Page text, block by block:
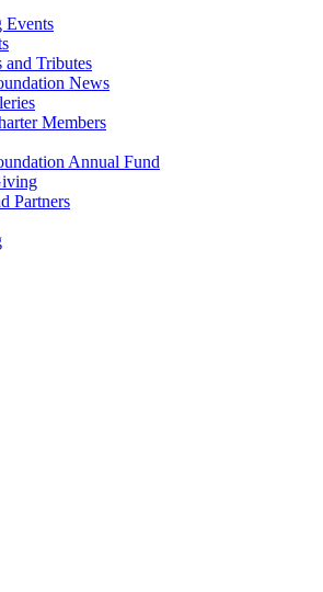
Events
and Tributes
News
Members
Annual Fund
Partners